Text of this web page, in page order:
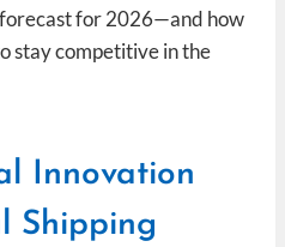
for 2026—and how
stay competitive in the
Innovation
Shipping